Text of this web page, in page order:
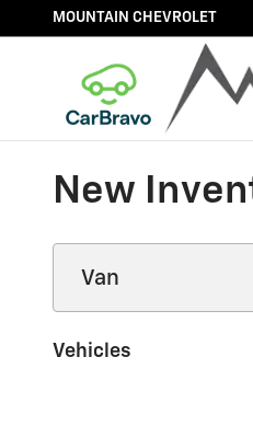
Skip to main content
MOUNTAIN CHEVROLET
New
Vehicles